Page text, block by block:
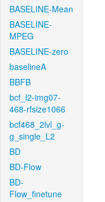
BASELINE-Mean
BASELINE-
MPEG
BASELINE-zero
baselineA
BBFB
bcf_l2-img07-
468-rfsize1066
bcf468_2lvl_g-
g_single_L2
BD
BD-Flow
BD-
Flow_finetune